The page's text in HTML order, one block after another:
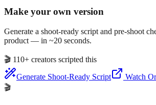
Make your own version
Generate a shoot-ready script and pre-shoot
product — in ~20 seconds.
🎬 110+ creators scripted this
Generate Shoot-Ready Script
Watch
🎬